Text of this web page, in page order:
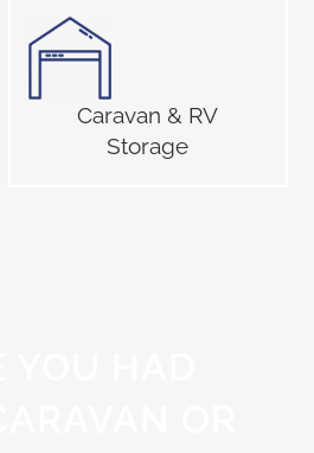
Caravan & RV
Storage